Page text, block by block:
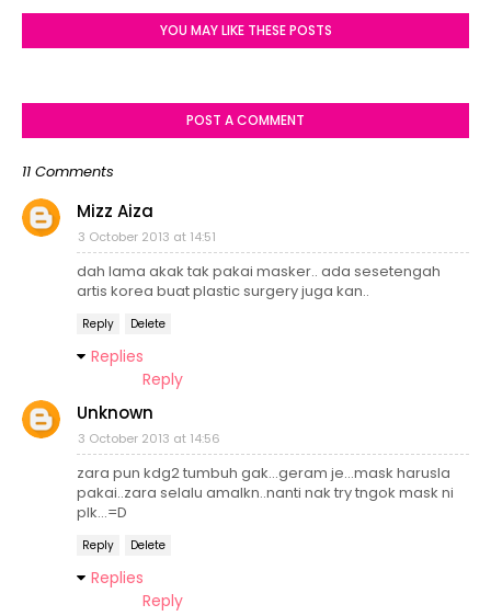
YOU MAY LIKE THESE POSTS
POST A COMMENT
11 Comments
Mizz Aiza
3 October 2013 at 14:51
dah lama akak tak pakai masker.. ada sesetengah
artis korea buat plastic surgery juga kan..
Reply Delete
Replies
Reply
Unknown
3 October 2013 at 14:56
zara pun kdg2 tumbuh gak...geram je...mask harusla
pakai..zara selalu amalkn..nanti nak try tngok mask ni
plk...=D
Reply Delete
Replies
Reply